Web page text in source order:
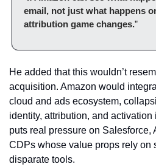
email, not just what happens
attribution game changes.”
He added that this wouldn’t
acquisition. Amazon would
cloud and ads ecosystem,
identity, attribution, and
puts real pressure on Salesforce,
CDPs whose value props rely on
disparate tools.